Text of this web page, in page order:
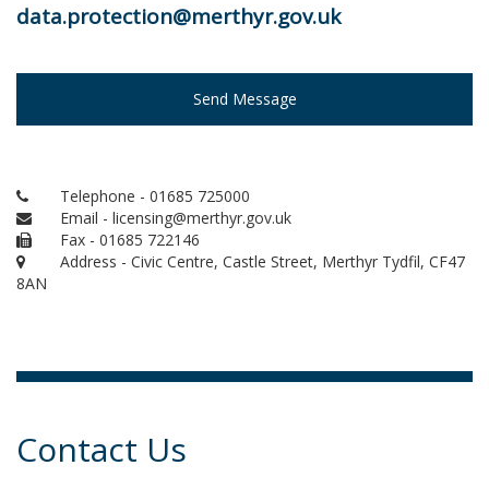
data.protection@merthyr.gov.uk
Send Message
Telephone - 01685 725000
Email - licensing@merthyr.gov.uk
Fax - 01685 722146
Address - Civic Centre, Castle Street, Merthyr Tydfil, CF47
8AN
Contact Us